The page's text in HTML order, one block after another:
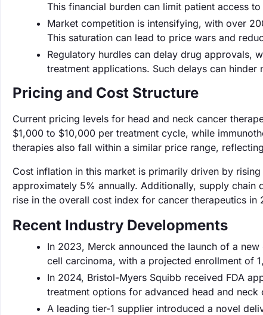
This financial burden can limit patient access
Market competition is intensifying, with over
This saturation can lead to price wars and
Regulatory hurdles can delay drug approvals,
treatment applications. Such delays can
Pricing and Cost Structure
Current pricing levels for head and neck cancer
$1,000 to $10,000 per treatment cycle, while
therapies also fall within a similar price range,
Cost inflation in this market is primarily driven by
approximately 5% annually. Additionally, supply
rise in the overall cost index for cancer therapeutics in
Recent Industry Developments
In 2023, Merck announced the launch of a
cell carcinoma, with a projected enrollment of
In 2024, Bristol-Myers Squibb received FDA
treatment options for advanced head and neck
A leading tier-1 supplier introduced a novel